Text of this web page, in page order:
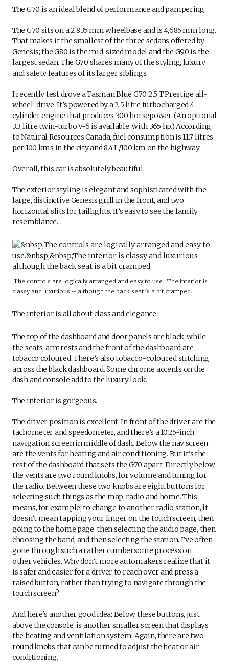
The G70 is an ideal blend of performance and pampering.
The G70 sits on a 2,835 mm wheelbase and is 4,685 mm long.
That makes it the smallest of the three sedans offered by
Genesis; the G80 is the mid-sized model and the G90 is the
largest sedan. The G70 shares many of the styling, luxury
and safety features of its larger siblings.
I recently test drove a Tasman Blue G70 2.5 T Prestige all-
wheel-drive. It’s powered by a 2.5 litre turbocharged 4-
cylinder engine that produces 300 horsepower. (An optional
3.3 litre twin-turbo V-6 is available, with 365 hp.) According
to Natural Resources Canada, fuel consumption is 11.7 litres
per 100 kms in the city and 8.4 L/100 km on the highway.
Overall, this car is absolutely beautiful.
The exterior styling is elegant and sophisticated with the
large, distinctive Genesis grill in the front, and two
horizontal slits for taillights. It’s easy to see the family
resemblance.
The controls are logically arranged and easy to use. The interior is
classy and luxurious – although the back seat is a bit cramped.
The interior is all about class and elegance.
The top of the dashboard and door panels are black, while
the seats, armrests and the front of the dashboard are
tobacco coloured. There’s also tobacco-coloured stitching
across the black dashboard. Some chrome accents on the
dash and console add to the luxury look.
The interior is gorgeous.
The driver position is excellent. In front of the driver are the
tachometer and speedometer, and there’s a 10.25-inch
navigation screen in middle of dash. Below the nav screen
are the vents for heating and air conditioning. But it’s the
rest of the dashboard that sets the G70 apart. Directly below
the vents are two round knobs, for volume and tuning for
the radio. Between these two knobs are eight buttons for
selecting such things as the map, radio and home. This
means, for example, to change to another radio station, it
doesn’t mean tapping your finger on the touch screen, then
going to the home page, then selecting the audio page, then
choosing the band, and then selecting the station. I’ve often
gone through such a rather cumbersome process on
other vehicles. Why don’t more automakers realize that it
is safer and easier for a driver to reach over and press a
raised button, rather than trying to navigate through the
touch screen?
And here’s another good idea: Below these buttons, just
above the console, is another smaller screen that displays
the heating and ventilation system. Again, there are two
round knobs that can be turned to adjust the heat or air
conditioning.